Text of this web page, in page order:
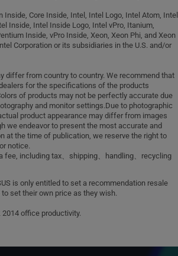
Inside, Core Inside, Intel, Intel Logo, Intel Atom, Intel
Inside, Intel Inside Logo, Intel vPro, Itanium,
Inside, vPro Inside, Xeon, Xeon Phi, and Xeon
Corporation or its subsidiaries in the U.S. and/or
differ from country to country. We recommend that
for the specifications of the products
of products may not be perfectly accurate due
and monitor settings.Due to photographic
product appearance may differ from images
we endeavor to present the most accurate and
at the time of publication, we reserve the right to
notice.
fee, including tax、shipping、handling、recycling
is only entitled to set a recommendation resale
set their own price as they wish.
office productivity.